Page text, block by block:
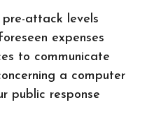
attack levels
expenses
to communicate
a computer
public response